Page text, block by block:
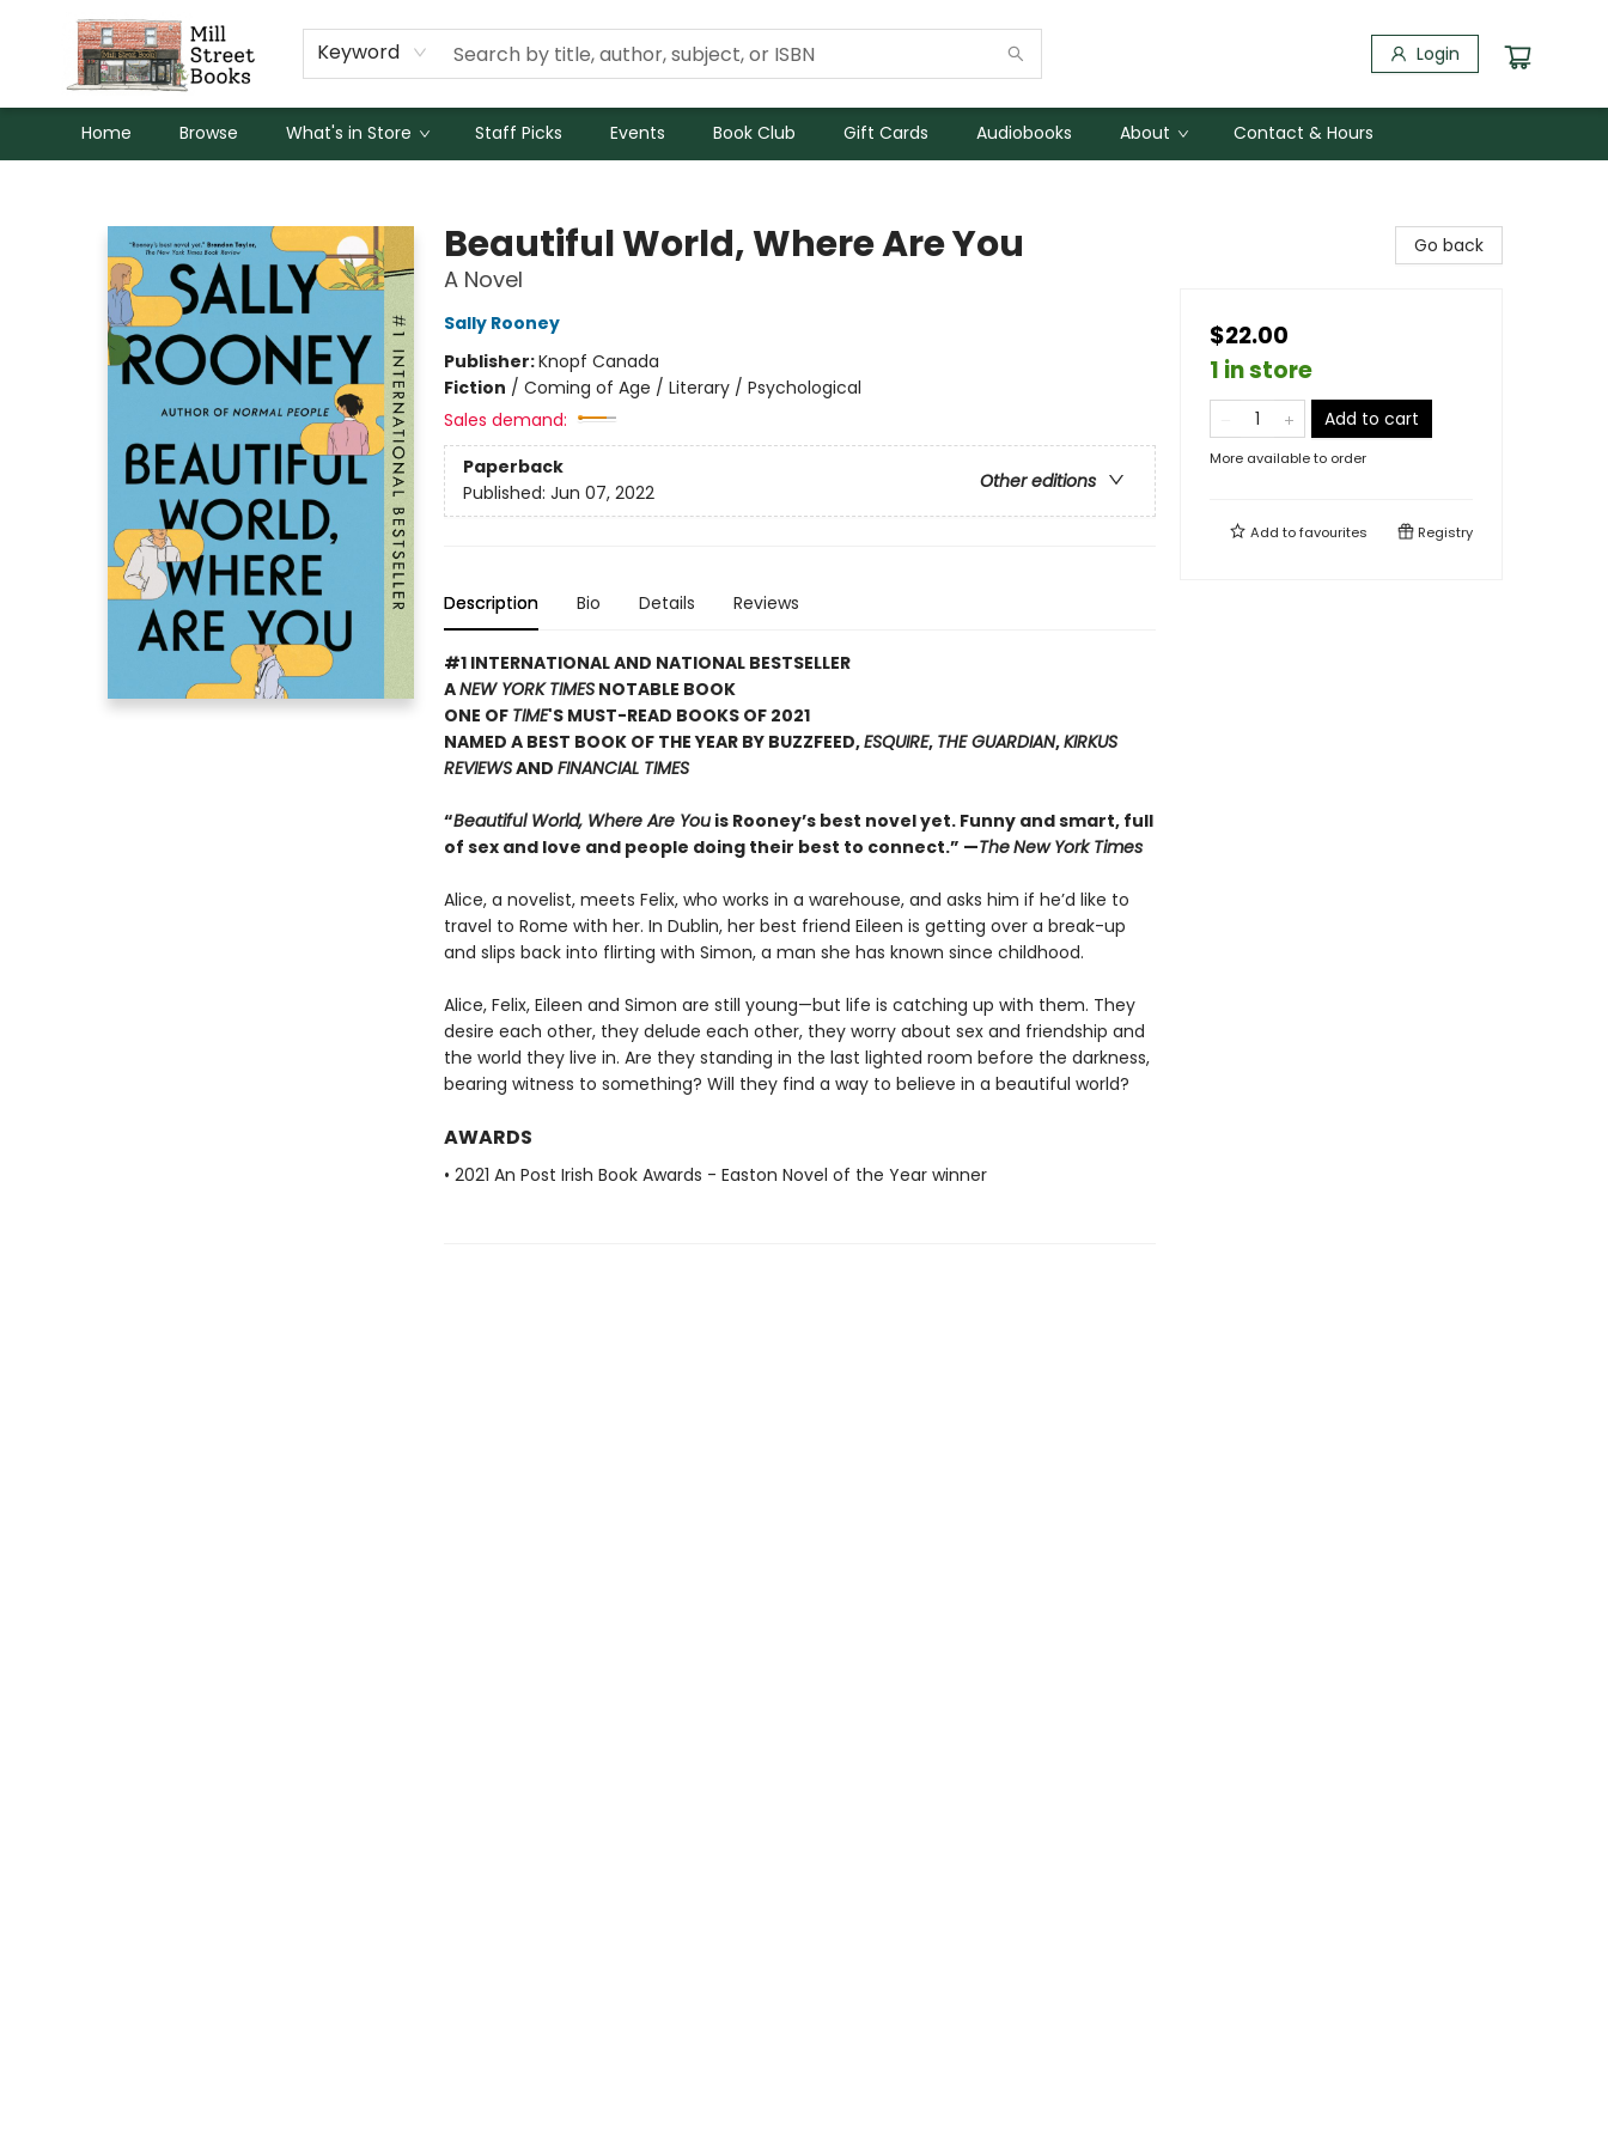
Keyword Login
Home Browse What's in Store Staff Picks Events Book Club Gift Cards Audiobooks About Contact & Hours
Beautiful World, Where Are You
A Novel
Sally Rooney
Publisher:Knopf Canada
Fiction / Coming of Age / Literary / Psychological
Sales demand:
Paperback
Other editions
Published: Jun 07, 2022
Description Bio Details Reviews
#1 INTERNATIONAL AND NATIONAL BESTSELLER
ANEW YORK TIMESNOTABLE BOOK
ONE OF TIME'S MUST-READ BOOKS OF 2021
NAMED A BEST BOOK OF THE YEAR BY BUZZFEED,ESQUIRE, THE GUARDIAN,KIRKUS
REVIEWSAND FINANCIAL TIMES
“Beautiful World, Where Are Youis Rooney’s best novel yet. Funny and smart, full
of sex and love and people doing their best to connect.” —TheNew York Times
Alice, a novelist, meets Felix, who works in a warehouse, and asks him if he’d like to
travel to Rome with her. In Dublin, her best friend Eileen is getting over a break-up
and slips back into flirting with Simon, a man she has known since childhood.
Alice, Felix, Eileen and Simon are still young—but life is catching up with them. They
desire each other, they delude each other, they worry about sex and friendship and
the world they live in. Are they standing in the last lighted room before the darkness,
bearing witness to something? Will they find a way to believe in a beautiful world?
AWARDS
• 2021 An Post Irish Book Awards - Easton Novel of the Year winner
Go back
$22.00
1 in store
Add to cart
More available to order
Add tofavourites Registry